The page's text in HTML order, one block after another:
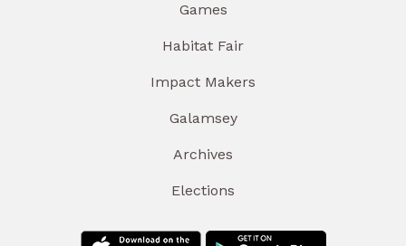
Games
Habitat Fair
Impact Makers
Galamsey
Archives
Elections